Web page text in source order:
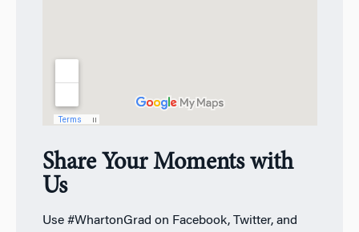
Share Your Moments with
Us
Use #WhartonGrad on Facebook, Twitter, and